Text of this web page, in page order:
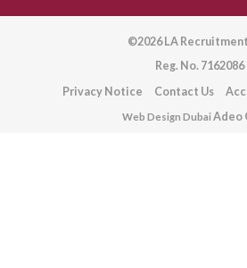
©2026 LA
Reg. No. 7162086
Privacy Notice
Contact Us
Web Design DubaiAdeo